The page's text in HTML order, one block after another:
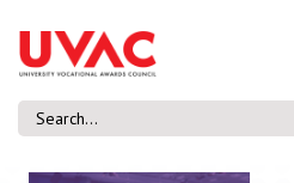
About
Our Board Members
Our Team